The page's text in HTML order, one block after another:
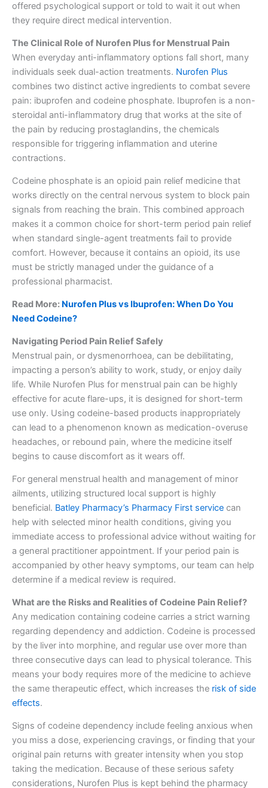
offered psychological support or told to wait it out when
they require direct medical intervention.
The Clinical Role of Nurofen Plus for Menstrual Pain
When everyday anti-inflammatory options fall short, many
individuals seek dual-action treatments. Nurofen Plus
combines two distinct active ingredients to combat severe
pain: ibuprofen and codeine phosphate. Ibuprofen is a non-
steroidal anti-inflammatory drug that works at the site of
the pain by reducing prostaglandins, the chemicals
responsible for triggering inflammation and uterine
contractions.
Codeine phosphate is an opioid pain relief medicine that
works directly on the central nervous system to block pain
signals from reaching the brain. This combined approach
makes it a common choice for short-term period pain relief
when standard single-agent treatments fail to provide
comfort. However, because it contains an opioid, its use
must be strictly managed under the guidance of a
professional pharmacist.
Read More: Nurofen Plus vs Ibuprofen: When Do You
Need Codeine?
Navigating Period Pain Relief Safely
Menstrual pain, or dysmenorrhoea, can be debilitating,
impacting a person’s ability to work, study, or enjoy daily
life. While Nurofen Plus for menstrual pain can be highly
effective for acute flare-ups, it is designed for short-term
use only. Using codeine-based products inappropriately
can lead to a phenomenon known as medication-overuse
headaches, or rebound pain, where the medicine itself
begins to cause discomfort as it wears off.
For general menstrual health and management of minor
ailments, utilizing structured local support is highly
beneficial. Batley Pharmacy’s Pharmacy First service can
help with selected minor health conditions, giving you
immediate access to professional advice without waiting for
a general practitioner appointment. If your period pain is
accompanied by other heavy symptoms, our team can help
determine if a medical review is required.
What are the Risks and Realities of Codeine Pain Relief?
Any medication containing codeine carries a strict warning
regarding dependency and addiction. Codeine is processed
by the liver into morphine, and regular use over more than
three consecutive days can lead to physical tolerance. This
means your body requires more of the medicine to achieve
the same therapeutic effect, which increases the risk of side
effects.
Signs of codeine dependency include feeling anxious when
you miss a dose, experiencing cravings, or finding that your
original pain returns with greater intensity when you stop
taking the medication. Because of these serious safety
considerations, Nurofen Plus is kept behind the pharmacy